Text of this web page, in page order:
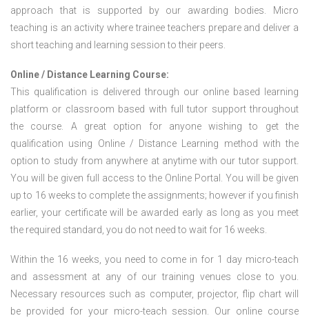
approach that is supported by our awarding bodies. Micro
teaching is an activity where trainee teachers prepare and deliver a
short teaching and learning session to their peers.
Online / Distance Learning Course:
This qualification is delivered through our online based learning
platform or classroom based with full tutor support throughout
the course. A great option for anyone wishing to get the
qualification using Online / Distance Learning method with the
option to study from anywhere at anytime with our tutor support.
You will be given full access to the Online Portal. You will be given
up to 16 weeks to complete the assignments; however if you finish
earlier, your certificate will be awarded early as long as you meet
the required standard, you do not need to wait for 16 weeks.
Within the 16 weeks, you need to come in for 1 day micro-teach
and assessment at any of our training venues close to you.
Necessary resources such as computer, projector, flip chart will
be provided for your micro-teach session. Our online course